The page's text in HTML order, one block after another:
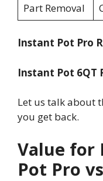
Part Removal
Instant Pot Pro
Instant Pot 6QT
Let us talk about
you get back.
Value for
Pot Pro